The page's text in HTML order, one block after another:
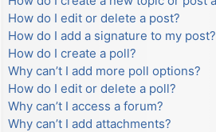
How do I edit or delete a post?
How do I add a signature to my post?
How do I create a poll?
Why can’t I add more poll options?
How do I edit or delete a poll?
Why can’t I access a forum?
Why can’t I add attachments?